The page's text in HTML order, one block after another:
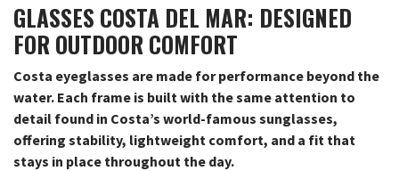
GLASSES COSTA DEL MAR: DESIGNED
FOR OUTDOOR COMFORT
Costa eyeglasses are made for performance beyond the
water. Each frame is built with the same attention to
detail found in Costa’s world-famous sunglasses,
offering stability, lightweight comfort, and a fit that
stays in place throughout the day.